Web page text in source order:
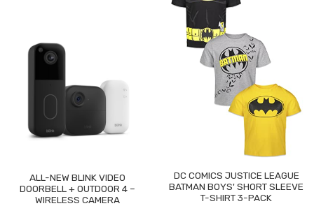
ALL-NEW BLINK VIDEO
DOORBELL + OUTDOOR 4 –
WIRELESS CAMERA
DC COMICS JUSTICE LEAGUE
BATMAN BOYS' SHORT SLEEVE
T-SHIRT 3-PACK